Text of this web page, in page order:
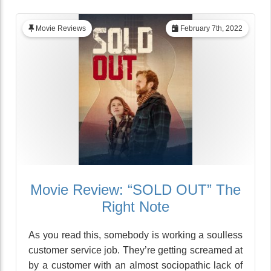
February 7th, 2022
Movie Reviews
Movie Review: “SOLD OUT” The
Right Note
As you read this, somebody is working a soulless
customer service job. They’re getting screamed at
by a customer with an almost sociopathic lack of